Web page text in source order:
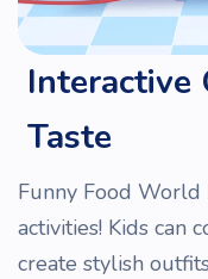
Interactive
Taste
Funny Food World
activities! Kids can
create stylish